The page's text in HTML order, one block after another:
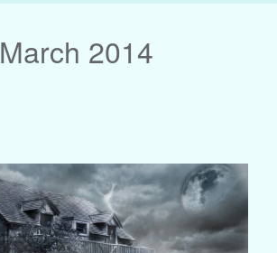
March 2014